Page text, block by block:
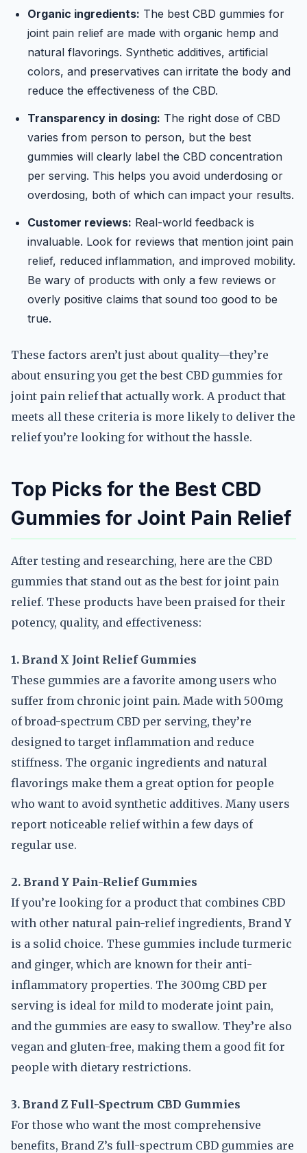
Organic ingredients: The best CBD gummies for
joint pain relief are made with organic hemp and
natural flavorings. Synthetic additives, artificial
colors, and preservatives can irritate the body and
reduce the effectiveness of the CBD.
Transparency in dosing: The right dose of CBD
varies from person to person, but the best
gummies will clearly label the CBD concentration
per serving. This helps you avoid underdosing or
overdosing, both of which can impact your results.
Customer reviews: Real-world feedback is
invaluable. Look for reviews that mention joint pain
relief, reduced inflammation, and improved mobility.
Be wary of products with only a few reviews or
overly positive claims that sound too good to be
true.
These factors aren’t just about quality—they’re
about ensuring you get the best CBD gummies for
joint pain relief that actually work. A product that
meets all these criteria is more likely to deliver the
relief you’re looking for without the hassle.
Top Picks for the Best CBD
Gummies for Joint Pain Relief
After testing and researching, here are the CBD
gummies that stand out as the best for joint pain
relief. These products have been praised for their
potency, quality, and effectiveness:
1. Brand X Joint Relief Gummies
These gummies are a favorite among users who
suffer from chronic joint pain. Made with 500mg
of broad-spectrum CBD per serving, they’re
designed to target inflammation and reduce
stiffness. The organic ingredients and natural
flavorings make them a great option for people
who want to avoid synthetic additives. Many users
report noticeable relief within a few days of
regular use.
2. Brand Y Pain-Relief Gummies
If you’re looking for a product that combines CBD
with other natural pain-relief ingredients, Brand Y
is a solid choice. These gummies include turmeric
and ginger, which are known for their anti-
inflammatory properties. The 300mg CBD per
serving is ideal for mild to moderate joint pain,
and the gummies are easy to swallow. They’re also
vegan and gluten-free, making them a good fit for
people with dietary restrictions.
3. Brand Z Full-Spectrum CBD Gummies
For those who want the most comprehensive
benefits, Brand Z’s full-spectrum CBD gummies are